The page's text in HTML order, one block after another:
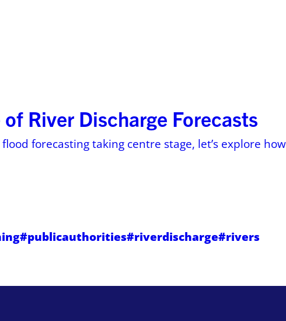
River Discharge Forecasts
forecasting taking centre stage, let’s explore
#publicauthorities#riverdischarge#rivers